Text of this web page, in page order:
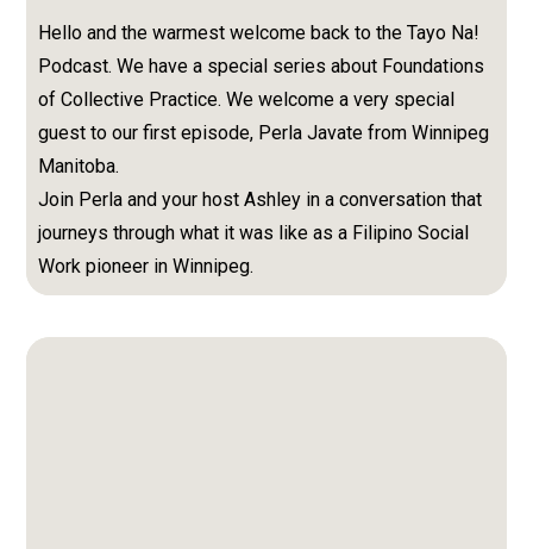
Hello and the warmest welcome back to the Tayo Na!
Podcast. We have a special series about Foundations
of Collective Practice. We welcome a very special
guest to our first episode, Perla Javate from Winnipeg
Manitoba.
Join Perla and your host Ashley in a conversation that
journeys through what it was like as a Filipino Social
Work pioneer in Winnipeg.